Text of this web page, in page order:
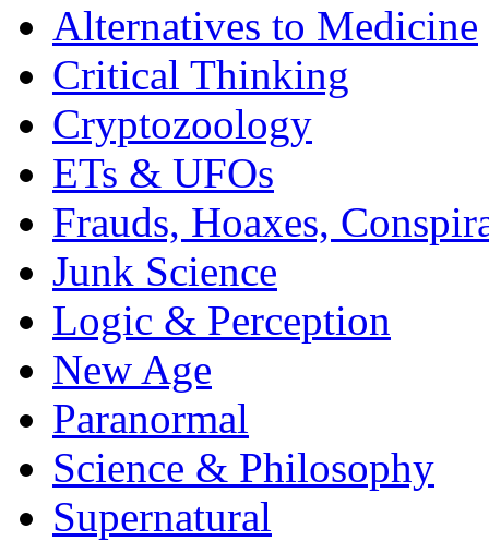
Alternatives to Medicine
Critical Thinking
Cryptozoology
ETs & UFOs
Frauds, Hoaxes,
Junk Science
Logic & Perception
New Age
Paranormal
Science & Philosophy
Supernatural